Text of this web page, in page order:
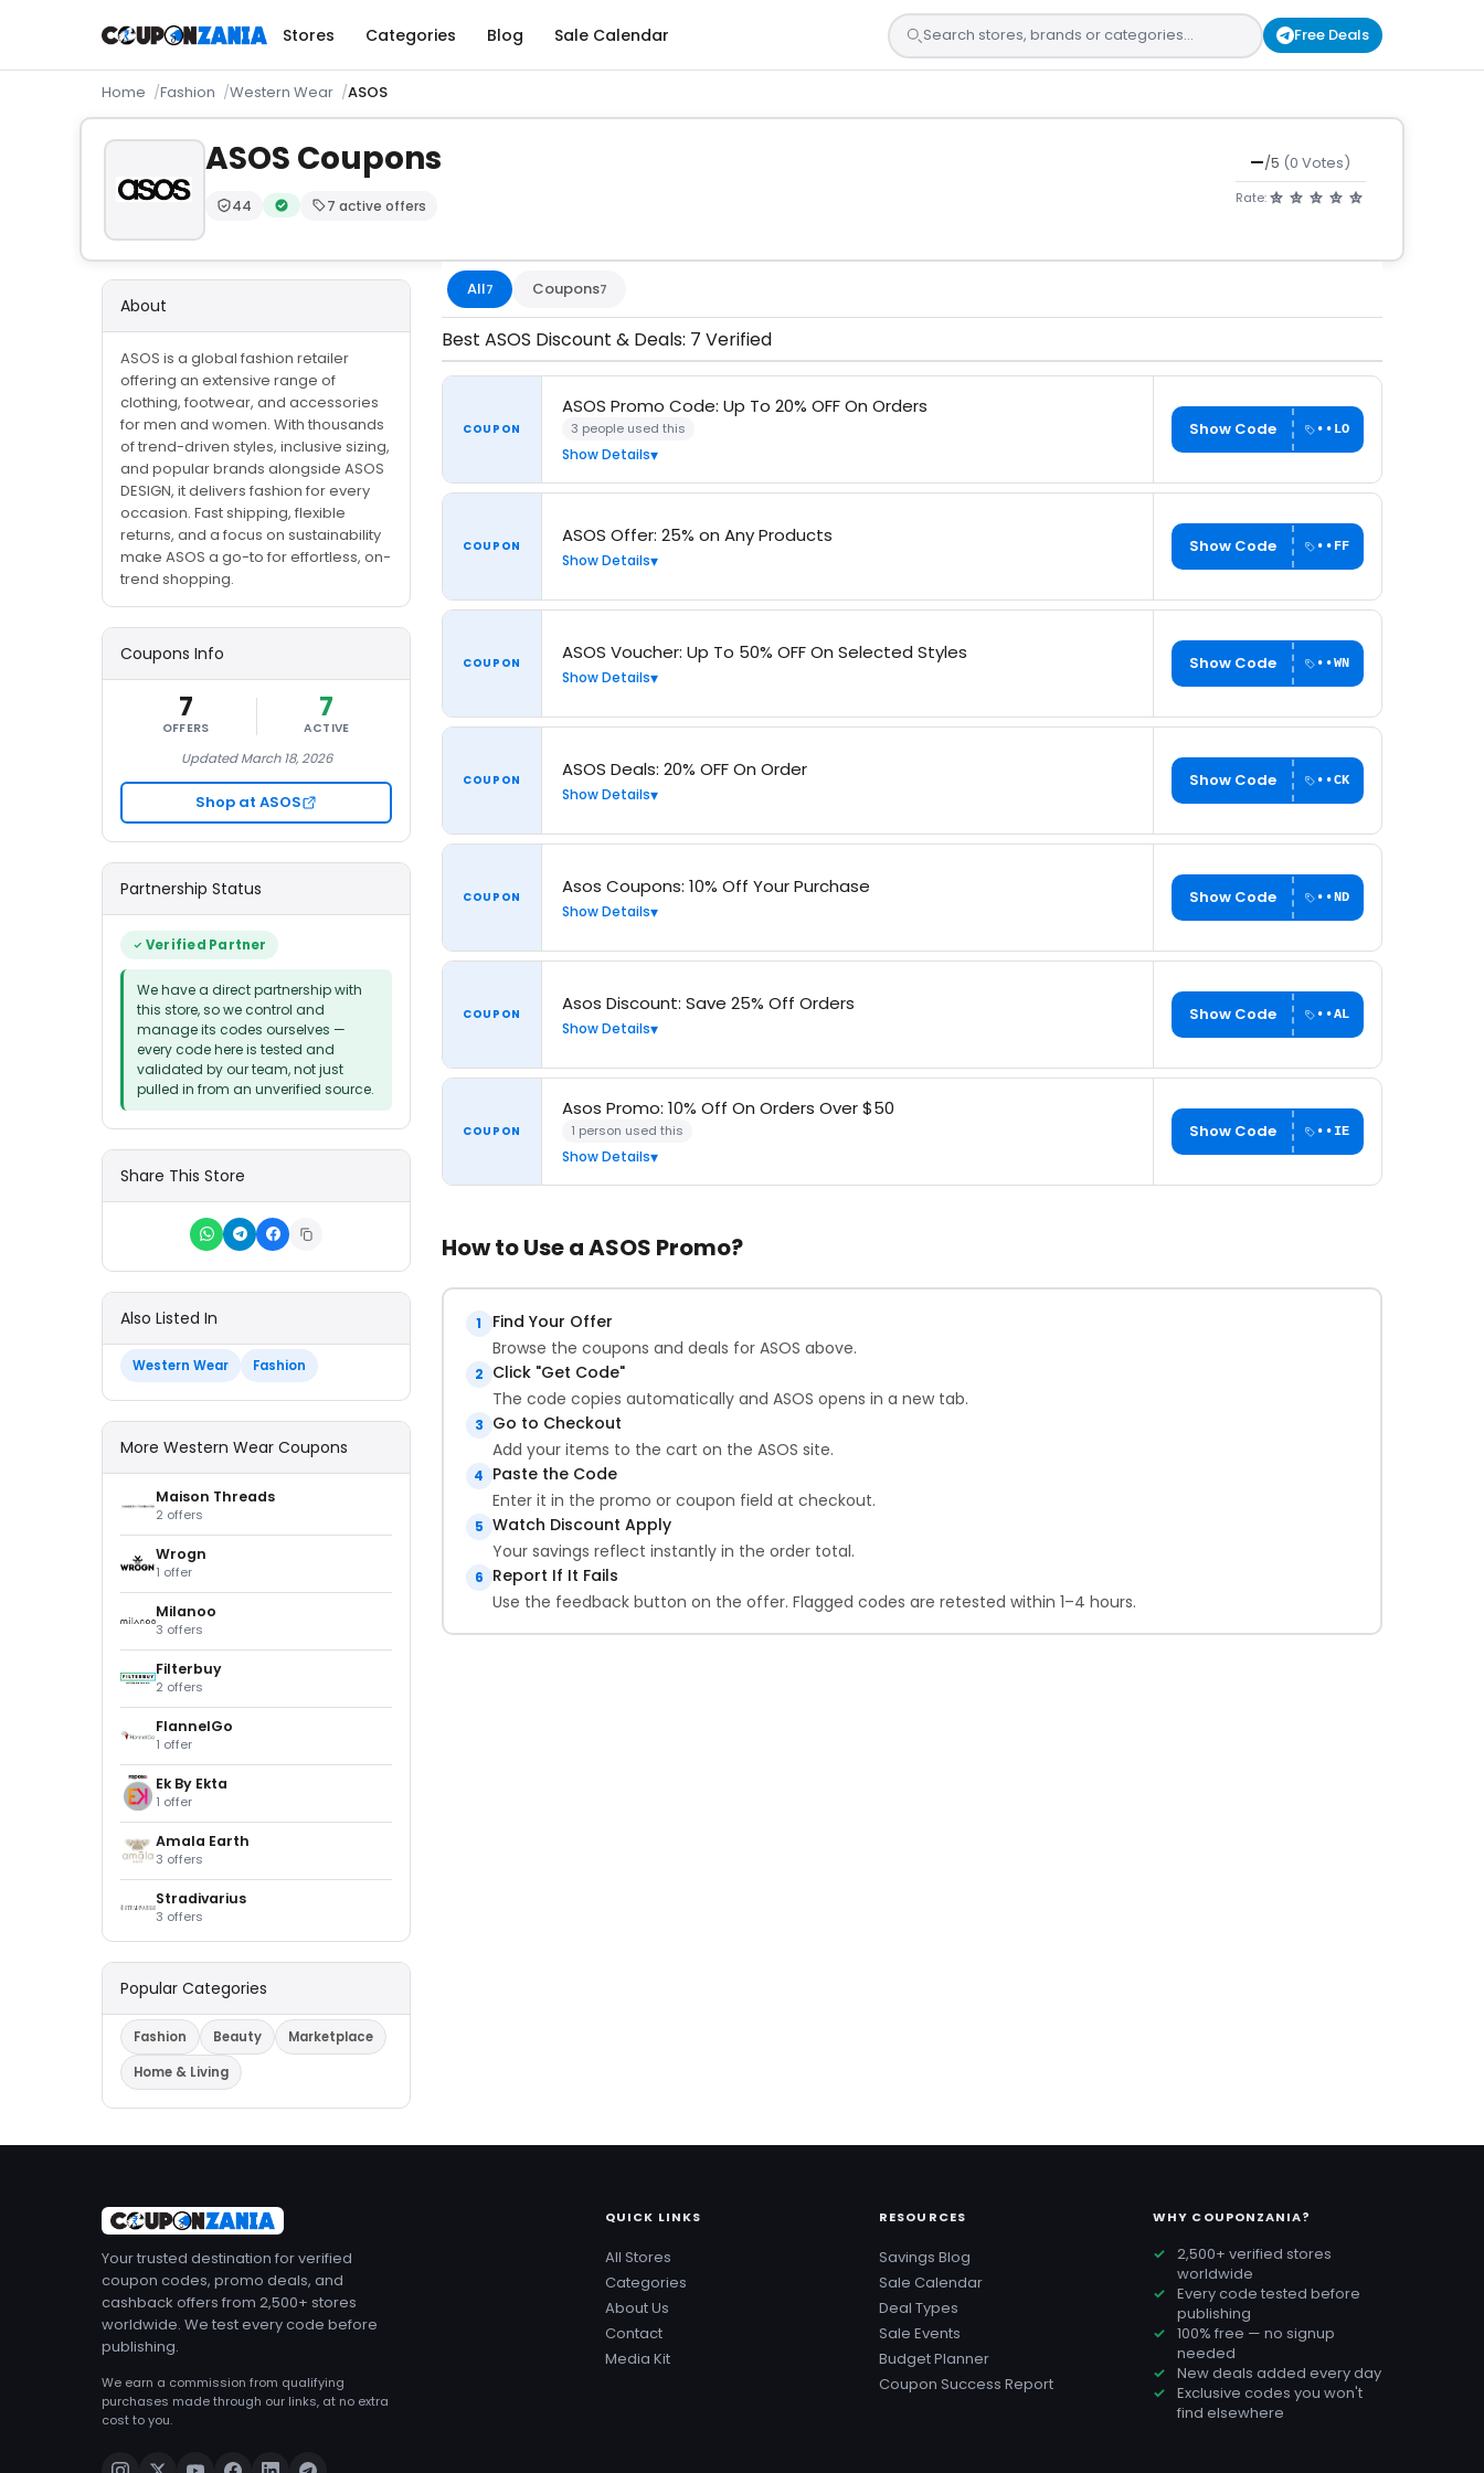
Stores Categories Blog Sale Calendar Free Deals
Home Fashion Western Wear ASOS
ASOS Coupons
Trust Score:
44
out of 100 (Moderate)
Verified by CouponZania — codes are tested by our team and confirmed working
7 active offers
—/5 (0 Votes)
Rate:
All7 Coupons7
Best ASOS Discount & Deals: 7 Verified
COUPON
ASOS Promo Code: Up To 20% OFF On Orders
3 people used this
Show Details
Show Code ••LO
COUPON ASOS Offer: 25% on Any Products
Show Details
Show Code ••FF
COUPON ASOS Voucher: Up To 50% OFF On Selected Styles
Show Details
Show Code ••WN
COUPON ASOS Deals: 20% OFF On Order
Show Details
Show Code ••CK
COUPON Asos Coupons: 10% Off Your Purchase
Show Details
Show Code ••ND
COUPON Asos Discount: Save 25% Off Orders
Show Details
Show Code ••AL
COUPON
Asos Promo: 10% Off On Orders Over $50
1 person used this
Show Details
Show Code ••IE
How to Use a ASOS Promo?
1
Find Your Offer
Browse the coupons and deals for ASOS above.
2 Click "Get Code"
The code copies automatically and ASOS opens in a new tab.
3 Go to Checkout
Add your items to the cart on the ASOS site.
4 Paste the Code
Enter it in the promo or coupon field at checkout.
5 Watch Discount Apply
Your savings reflect instantly in the order total.
6 Report If It Fails
Use the feedback button on the offer. Flagged codes are retested within 1–4 hours.
About
ASOS is a global fashion retailer
offering an extensive range of
clothing, footwear, and accessories
for men and women. With thousands
of trend-driven styles, inclusive sizing,
and popular brands alongside ASOS
DESIGN, it delivers fashion for every
occasion. Fast shipping, flexible
returns, and a focus on sustainability
make ASOS a go-to for effortless, on-
trend shopping.
Coupons Info
7
OFFERS
7
ACTIVE
Updated March 18, 2026
Shop at ASOS
Partnership Status
Verified Partner
We have a direct partnership with
this store, so we control and
manage its codes ourselves —
every code here is tested and
validated by our team, not just
pulled in from an unverified source.
Share This Store
Also Listed In
Western Wear Fashion
More Western Wear Coupons
Maison Threads
2 offers
Wrogn
1 offer
Milanoo
3 offers
Filterbuy
2 offers
FlannelGo
1 offer
Ek By Ekta
1 offer
Amala Earth
3 offers
Stradivarius
3 offers
Popular Categories
Fashion Beauty
Marketplace
Home & Living
Your trusted destination for verified
coupon codes, promo deals, and
cashback offers from 2,500+ stores
worldwide. We test every code before
publishing.
We earn a commission from qualifying
purchases made through our links, at no extra
cost to you.
QUICK LINKS
All Stores
Categories
About Us
Contact
Media Kit
RESOURCES
Savings Blog
Sale Calendar
Deal Types
Sale Events
Budget Planner
Coupon Success Report
WHY COUPONZANIA?
2,500+ verified stores
worldwide
Every code tested before
publishing
100% free — no signup
needed
New deals added every day
Exclusive codes you won't
find elsewhere